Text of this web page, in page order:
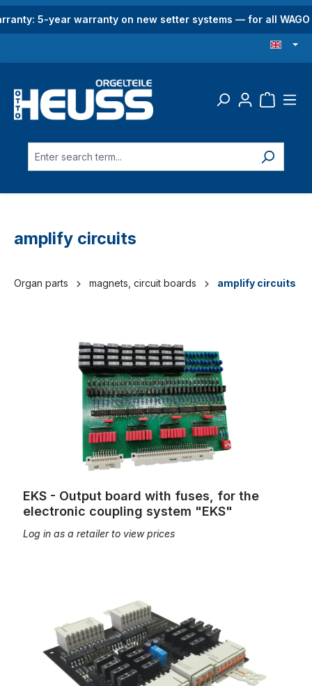
content5-year warranty on new setter systems — for all
amplify circuits
Organ parts magnets, circuit boards amplify circuits
EKS - Output board with fuses, for the
electronic coupling system "EKS"
Log in as a retailer to view prices